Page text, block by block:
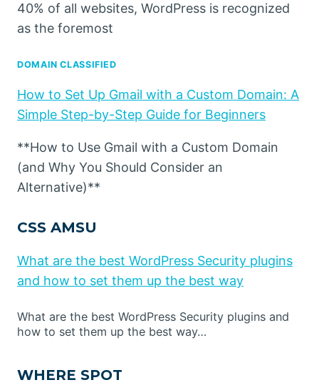
40% of all websites, WordPress is recognized
as the foremost
DOMAIN CLASSIFIED
How to Set Up Gmail with a Custom Domain: A
Simple Step-by-Step Guide for Beginners
**How to Use Gmail with a Custom Domain
(and Why You Should Consider an
Alternative)**
CSS AMSU
What are the best WordPress Security plugins
and how to set them up the best way
What are the best WordPress Security plugins and
how to set them up the best way…
WHERE SPOT